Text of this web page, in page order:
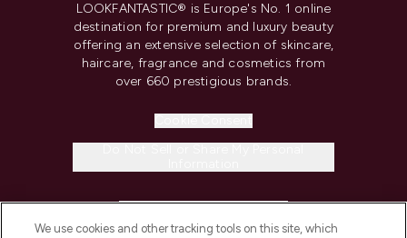
LOOKFANTASTIC® is Europe's No. 1 online
destination for premium and luxury beauty
offering an extensive selection of skincare,
haircare, fragrance and cosmetics from
over 660 prestigious brands.
We use cookies and other tracking tools on this site, which